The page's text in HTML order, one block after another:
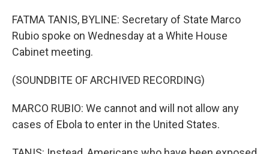
FATMA TANIS, BYLINE: Secretary of State Marco
Rubio spoke on Wednesday at a White House
Cabinet meeting.
(SOUNDBITE OF ARCHIVED RECORDING)
MARCO RUBIO: We cannot and will not allow any
cases of Ebola to enter in the United States.